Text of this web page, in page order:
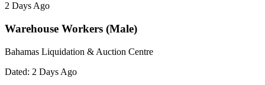
2 Days Ago
Warehouse Workers (Male)
Bahamas Liquidation & Auction Centre
Dated: 2 Days Ago